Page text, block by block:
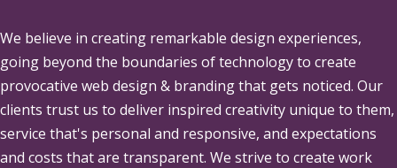
We believe in creating remarkable design experiences,
going beyond the boundaries of technology to create
provocative web design & branding that gets noticed. Our
clients trust us to deliver inspired creativity unique to them,
service that's personal and responsive, and expectations
and costs that are transparent. We strive to create work